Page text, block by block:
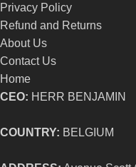
Privacy Policy
Refund and Returns
About Us
Contact Us
Home
CEO: HERR BENJAMIN
COUNTRY: BELGIUM